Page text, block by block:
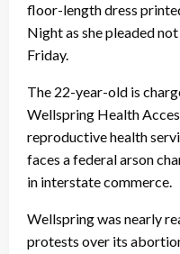
floor-length dress
Night as she pleaded
Friday.
The 22-year-old is
Wellspring Health
reproductive health
faces a federal arson
in interstate commerce.
Wellspring was nearly
protests over its